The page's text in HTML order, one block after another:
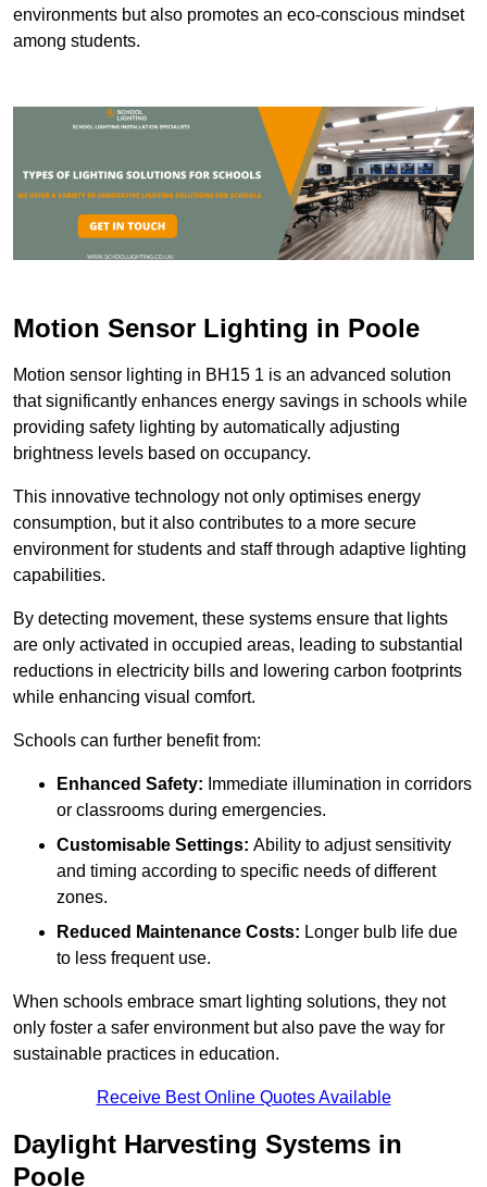
environments but also promotes an eco-conscious mindset
among students.
Motion Sensor Lighting in Poole
Motion sensor lighting in BH15 1 is an advanced solution
that significantly enhances energy savings in schools while
providing safety lighting by automatically adjusting
brightness levels based on occupancy.
This innovative technology not only optimises energy
consumption, but it also contributes to a more secure
environment for students and staff through adaptive lighting
capabilities.
By detecting movement, these systems ensure that lights
are only activated in occupied areas, leading to substantial
reductions in electricity bills and lowering carbon footprints
while enhancing visual comfort.
Schools can further benefit from:
Enhanced Safety: Immediate illumination in corridors
or classrooms during emergencies.
Customisable Settings: Ability to adjust sensitivity
and timing according to specific needs of different
zones.
Reduced Maintenance Costs: Longer bulb life due
to less frequent use.
When schools embrace smart lighting solutions, they not
only foster a safer environment but also pave the way for
sustainable practices in education.
Receive Best Online Quotes Available
Daylight Harvesting Systems in
Poole